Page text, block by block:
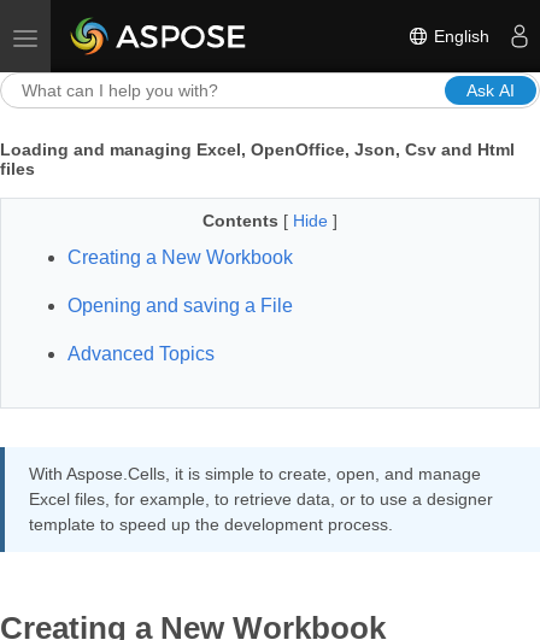
Toggle navigation English
Ask AI
Loading and managing Excel, OpenOffice, Json, Csv and Html
files
Contents [ Hide ]
Creating a New Workbook
Opening and saving a File
Advanced Topics
With Aspose.Cells, it is simple to create, open, and manage
Excel files, for example, to retrieve data, or to use a designer
template to speed up the development process.
Creating a New Workbook